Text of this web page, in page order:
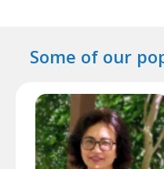
Some of our